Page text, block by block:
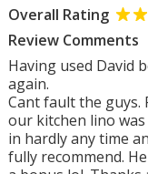
Overall Rating
Review Comments
Having used David
again.
Cant fault the
our kitchen lino
in hardly any time
fully recommend.